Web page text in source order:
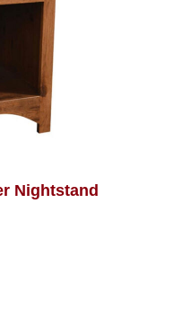
Nightstand